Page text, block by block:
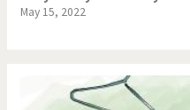
May 15, 2022